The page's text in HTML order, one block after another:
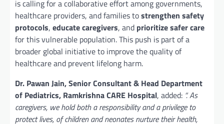
is calling for a collaborative effort among governments,
healthcare providers, and families tostrengthen safety
protocols, educate caregivers, and prioritize safer care
for this vulnerable population. This push is part of a
broader global initiative to improve the quality of
healthcare and prevent lifelong harm.
Dr. Pawan Jain,Senior Consultant & Head Department
of Pediatrics, Ramkrishna CARE Hospital, added: “. As
caregivers, we hold both a responsibility and a privilege to
protect lives, of children and neonates nurture their health,